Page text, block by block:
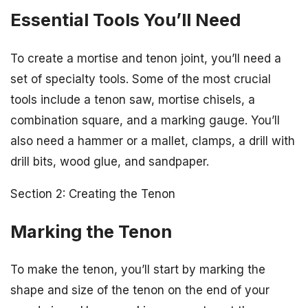
Essential Tools You’ll Need
To create a mortise and tenon joint, you’ll need a
set of specialty tools. Some of the most crucial
tools include a tenon saw, mortise chisels, a
combination square, and a marking gauge. You’ll
also need a hammer or a mallet, clamps, a drill with
drill bits, wood glue, and sandpaper.
Section 2: Creating the Tenon
Marking the Tenon
To make the tenon, you’ll start by marking the
shape and size of the tenon on the end of your